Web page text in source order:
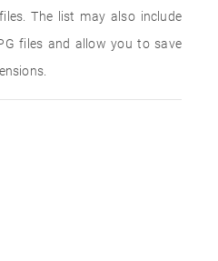
The list may also include
files and allow you to save